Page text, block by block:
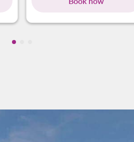
Showing cmp-pagination-